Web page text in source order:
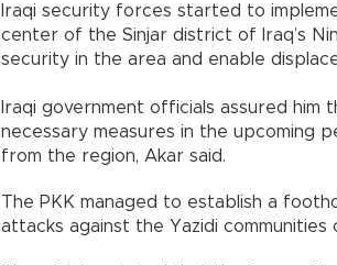
Iraqi security forces started to
center of the Sinjar district of Iraq’s
security in the area and enable
Iraqi government officials assured
necessary measures in the upcoming
from the region, Akar said.
The PKK managed to establish a
attacks against the Yazidi communities